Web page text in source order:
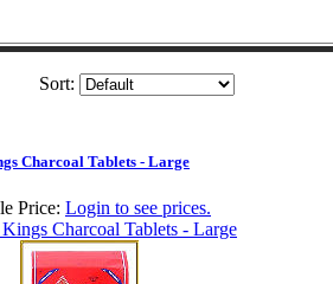
Sort:
Charcoal Tablets - Large
Price: Login to see prices.